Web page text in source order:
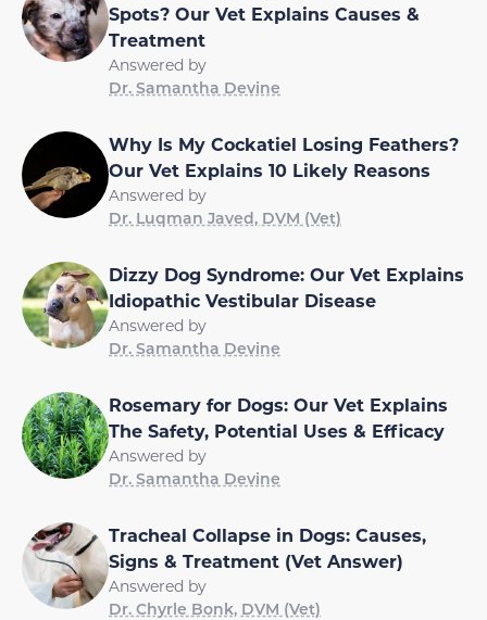
Spots? Our Vet Explains Causes &
Treatment
Answered by
Dr. Samantha Devine
Why Is My Cockatiel Losing Feathers?
Our Vet Explains 10 Likely Reasons
Answered by
Dr. Luqman Javed, DVM (Vet)
Dizzy Dog Syndrome: Our Vet Explains
Idiopathic Vestibular Disease
Answered by
Dr. Samantha Devine
Rosemary for Dogs: Our Vet Explains
The Safety, Potential Uses & Efficacy
Answered by
Dr. Samantha Devine
Tracheal Collapse in Dogs: Causes,
Signs & Treatment (Vet Answer)
Answered by
Dr. Chyrle Bonk, DVM (Vet)